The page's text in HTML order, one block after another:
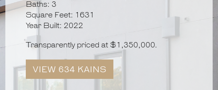
Baths: 3
Square Feet: 1631
Year Built: 2022
Transparently priced at $1,350,000.